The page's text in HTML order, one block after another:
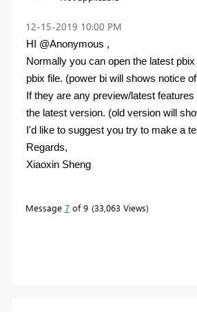
‎12-15-2019 10:00 PM
HI @Anonymous ,
Normally you can open the latest
pbix file. (power bi will shows notice
If they are any preview/latest
the latest version. (old version will
I'd like to suggest you try to make a
Regards,
Xiaoxin Sheng
Message 7of 9 33,063 Views